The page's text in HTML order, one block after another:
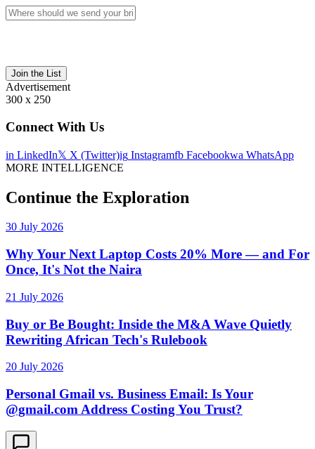
Join the List
Advertisement
300 x 250
Connect With Us
in LinkedIn𝕏 X (Twitter)ig Instagramfb Facebookwa WhatsApp
MORE INTELLIGENCE
Continue the Exploration
30 July 2026
Why Your Next Laptop Costs 20% More — and For
Once, It's Not the Naira
21 July 2026
Buy or Be Bought: Inside the M&A Wave Quietly
Rewriting African Tech's Rulebook
20 July 2026
Personal Gmail vs. Business Email: Is Your
@gmail.com Address Costing You Trust?